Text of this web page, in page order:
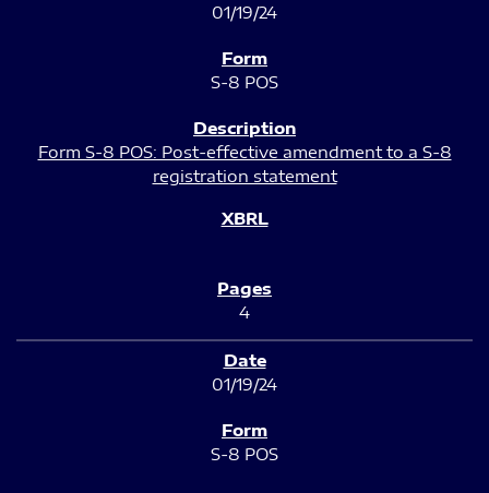
01/19/24
S-8 POS
Form S-8 POS: Post-effective amendment to a S-8
registration statement
4
01/19/24
S-8 POS